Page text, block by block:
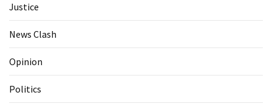
Justice
News Clash
Opinion
Politics